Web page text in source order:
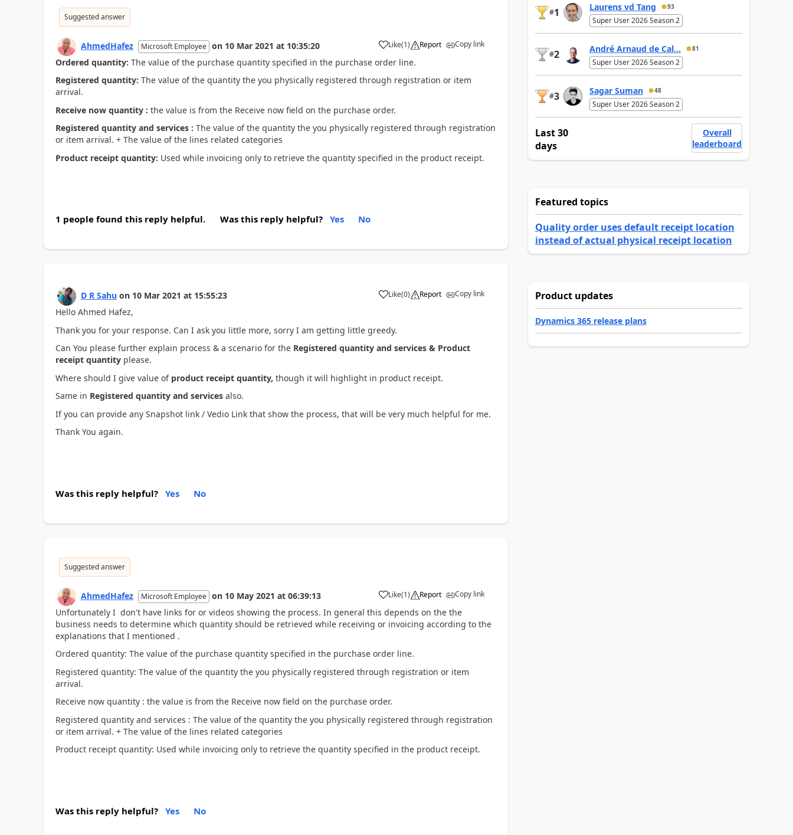
Suggested answer
AhmedHafez Microsoft Employee on 10 Mar 2021 at 10:35:20 Like(1) Report Copy link
Ordered quantity: The value of the purchase quantity specified in the purchase order line.
Registered quantity: The value of the quantity the you physically registered through registration or item
arrival.
Receive now quantity : the value is from the Receive now field on the purchase order.
Registered quantity and services : The value of the quantity the you physically registered through registration
or item arrival. + The value of the lines related categories
Product receipt quantity: Used while invoicing only to retrieve the quantity specified in the product receipt.
1 people found this reply helpful. Was this reply helpful? Yes No
D R Sahu on 10 Mar 2021 at 15:55:23 Like(0) Report Copy link
Hello Ahmed Hafez,
Thank you for your response. Can I ask you little more, sorry I am getting little greedy.
Can You please further explain process & a scenario for the Registered quantity and services & Product
receipt quantityplease.
Where should I give value of product receipt quantity, though it will highlight in product receipt.
Same in Registered quantity and services also.
If you can provide any Snapshot link / Vedio Link that show the process, that will be very much helpful for me.
Thank You again.
Was this reply helpful? Yes No
Suggested answer
AhmedHafez Microsoft Employee on 10 May 2021 at 06:39:13 Like(1) Report Copy link
Unfortunately I don't have links for or videos showing the process. In general this depends on the the
business needs to determine which quantity should be retrieved while receiving or invoicing according to the
explanations that I mentioned .
Ordered quantity: The value of the purchase quantity specified in the purchase order line.
Registered quantity: The value of the quantity the you physically registered through registration or item
arrival.
Receive now quantity : the value is from the Receive now field on the purchase order.
Registered quantity and services : The value of the quantity the you physically registered through registration
or item arrival. + The value of the lines related categories
Product receipt quantity: Used while invoicing only to retrieve the quantity specified in the product receipt.
Was this reply helpful? Yes No
#1 Laurens vd Tang 93
Super User 2026 Season 2
#2 André Arnaud de Cal... 81
Super User 2026 Season 2
#3 Sagar Suman 48
Super User 2026 Season 2
Last 30
days
Overall
leaderboard
Featured topics
Quality order uses default receipt location
instead of actual physical receipt location
Product updates
Dynamics 365 release plans